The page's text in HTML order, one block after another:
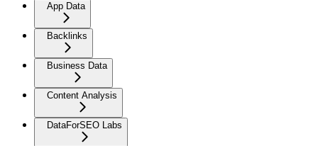
App Data
Backlinks
Business Data
Content Analysis
DataForSEO Labs